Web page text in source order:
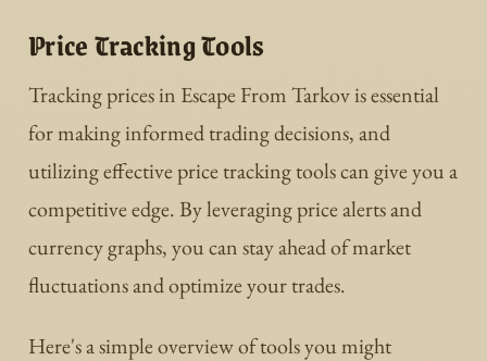
Price Tracking Tools
Tracking prices in Escape From Tarkov is essential
for making informed trading decisions, and
utilizing effective price tracking tools can give you a
competitive edge. By leveraging price alerts and
currency graphs, you can stay ahead of market
fluctuations and optimize your trades.
Here's a simple overview of tools you might